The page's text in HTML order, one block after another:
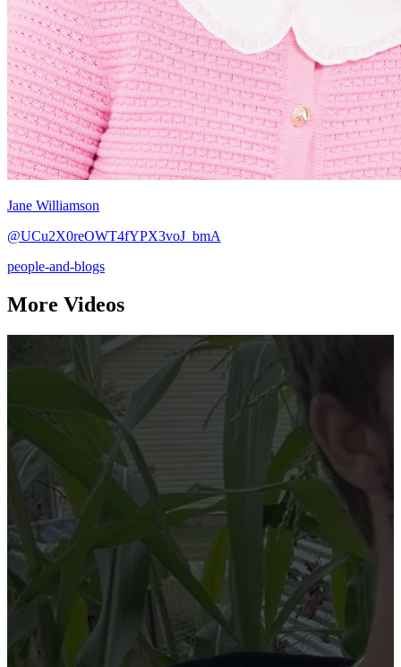
Jane Williamson
@UCu2X0reOWT4fYPX3voJ_bmA
people-and-blogs
More Videos